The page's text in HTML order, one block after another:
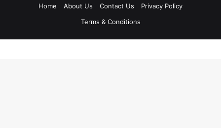
Home
About Us Contact Us
Privacy Policy
Terms & Conditions